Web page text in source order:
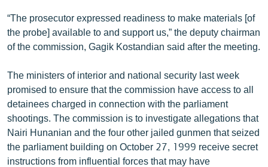
ՏՏ ԵՒ ԻՆՏԵՐՆԵՏ
ԿՈՐՈՆԱՎԻՐՈՒՍ
ԱՐԽԻՎ
ՏԵՍԱՆՅՈՒԹԵՐ
ԲԱՆԱՎԵՃ
ՁԳՏԵԼՈՎ ԼԱՎԱԳՈՒՅՆԻՆ
ՓՈԴՔԱՍԹ
“The prosecutor expressed readiness to make materials [of
the probe] available to and support us,” the deputy chairman
of the commission, Gagik Kostandian said after the meeting.
The ministers of interior and national security last week
promised to ensure that the commission have access to all
detainees charged in connection with the parliament
shootings. The commission is to investigate allegations that
Nairi Hunanian and the four other jailed gunmen that seized
the parliament building on October 27, 1999 receive secret
instructions from influential forces that may have